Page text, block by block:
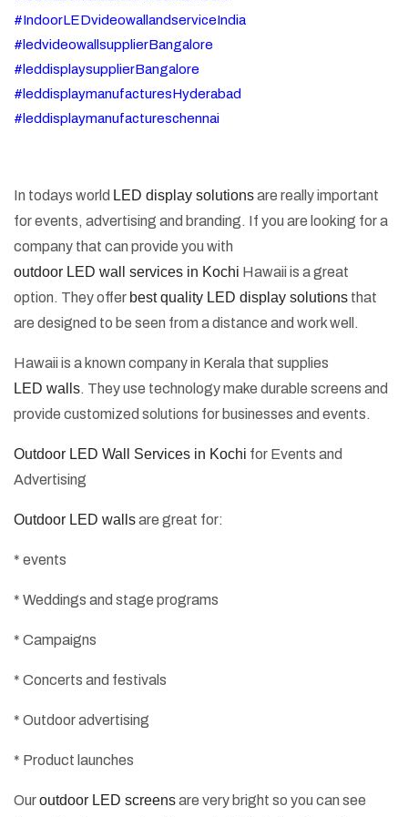
#IndoorLEDvideowallandserviceIndia
#ledvideowallsupplierBangalore
#leddisplaysupplierBangalore
#leddisplaymanufacturesHyderabad
#leddisplaymanufactureschennai
In todays world LED display solutionsare really important
for events, advertising and branding. If you are looking for a
company that can provide you with
outdoor LED wall services in Kochi Hawaii is a great
option. They offer best quality LED display solutions that
are designed to be seen from a distance and work well.
Hawaii is a known company in Kerala that supplies
LED walls. They use technology make durable screens and
provide customized solutions for businesses and events.
Outdoor LED Wall Services in Kochi for Events and
Advertising
Outdoor LED wallsare great for:
* events
* Weddings and stage programs
* Campaigns
* Concerts and festivals
* Outdoor advertising
* Product launches
Ouroutdoor LED screensare very bright so you can see